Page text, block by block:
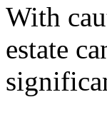
With
estate